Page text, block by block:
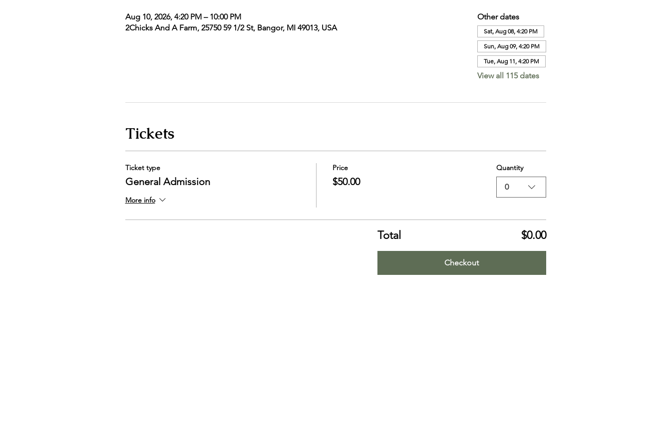
Aug 10, 2026, 4:20 PM – 10:00 PM
2Chicks And A Farm, 25750 59 1/2 St, Bangor, MI 49013, USA
Other dates
Sat, Aug 08, 4:20 PM
Sun, Aug 09, 4:20 PM
Tue, Aug 11, 4:20 PM
View all 115 dates
Tickets
Ticket type
General Admission
More info
Price
$50.00
Quantity
0
Total $0.00
Checkout